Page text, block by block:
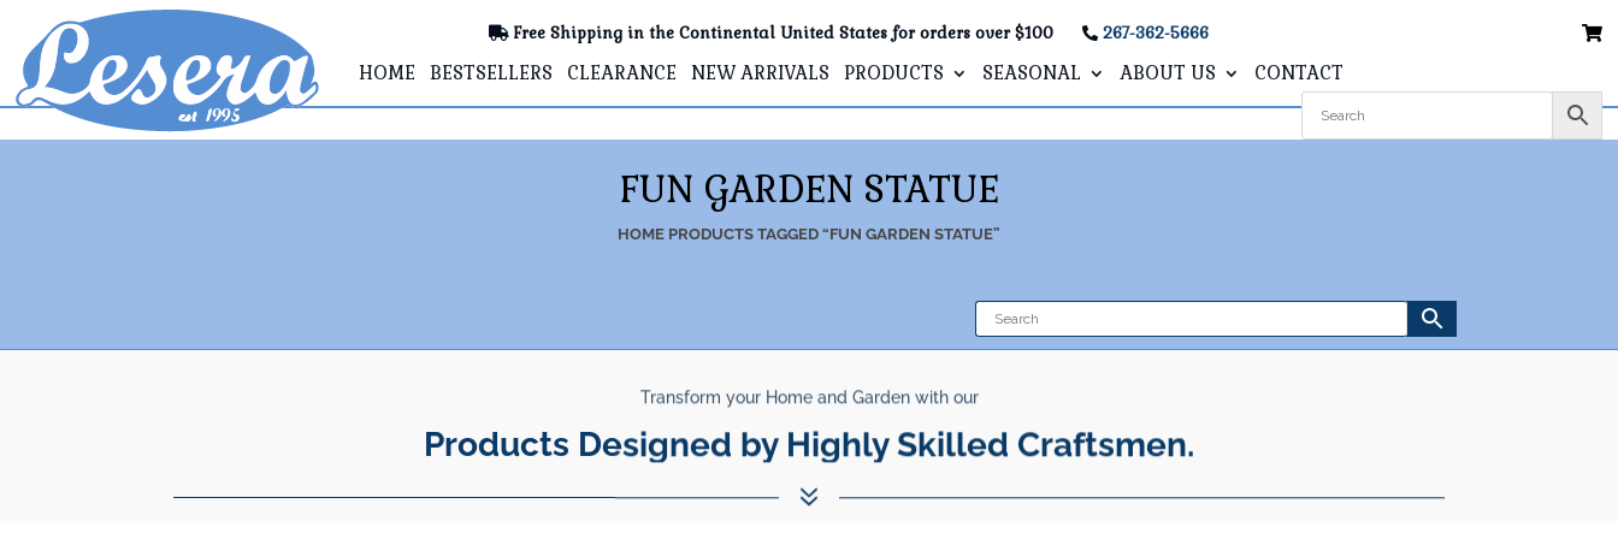
Free Shipping in the Continental United States for orders over $100 267-362-5666
HOME BESTSELLERS CLEARANCE NEW ARRIVALS PRODUCTS SEASONAL ABOUT US CONTACT
FUN GARDEN STATUE
HOME PRODUCTS TAGGED “FUN GARDEN STATUE”
Transform your Home and Garden with our
Products Designed by Highly Skilled Craftsmen.
7